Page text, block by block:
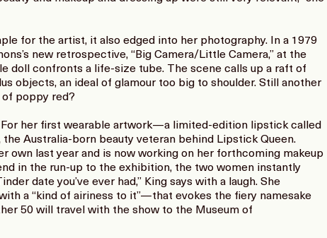
for the artist, it also edged into her photography. In a 1979
new retrospective, “Big Camera/Little Camera,” at the
doll confronts a life-size tube. The scene calls up a raft of
objects, an ideal of glamour too big to shoulder. Still another
poppy red?
For her first wearable artwork—a limited-edition lipstick called
Australia-born beauty veteran behind Lipstick Queen.
own last year and is now working on her forthcoming makeup
in the run-up to the exhibition, the two women instantly
date you’ve ever had,” King says with a laugh. She
a “kind of airiness to it”—that evokes the fiery namesake
50 will travel with the show to the Museum of